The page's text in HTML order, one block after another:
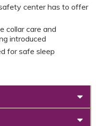
center has to offer
collar care and
introduced
for safe sleep